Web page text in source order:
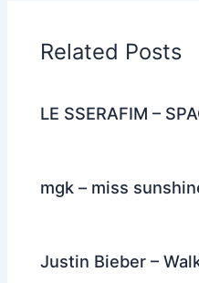
o
o
k
Related Posts
LE SSERAFIM –
mgk – miss
Justin Bieber –